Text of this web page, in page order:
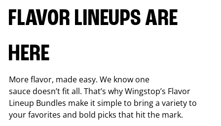
FLAVOR LINEUPS ARE
HERE
More flavor, made easy. We know one
sauce doesn’t fit all. That’s why Wingstop’s Flavor
Lineup Bundles make it simple to bring a variety to
your favorites and bold picks that hit the mark.